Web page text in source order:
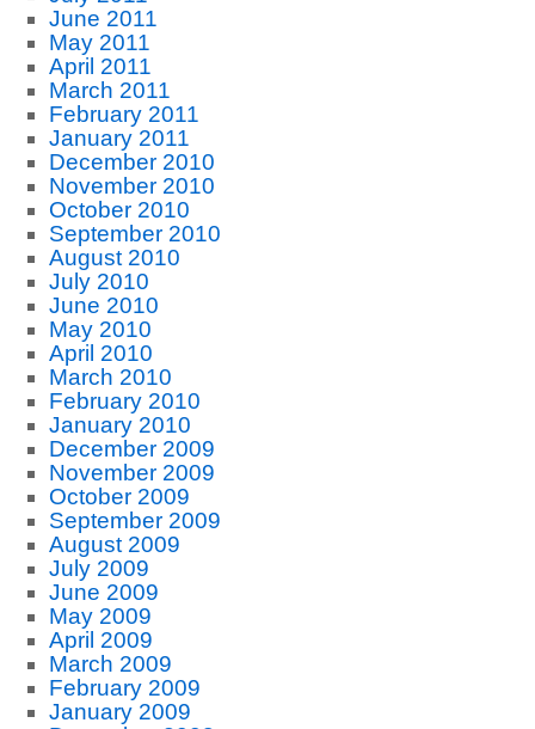
June 2011
May 2011
April 2011
March 2011
February 2011
January 2011
December 2010
November 2010
October 2010
September 2010
August 2010
July 2010
June 2010
May 2010
April 2010
March 2010
February 2010
January 2010
December 2009
November 2009
October 2009
September 2009
August 2009
July 2009
June 2009
May 2009
April 2009
March 2009
February 2009
January 2009